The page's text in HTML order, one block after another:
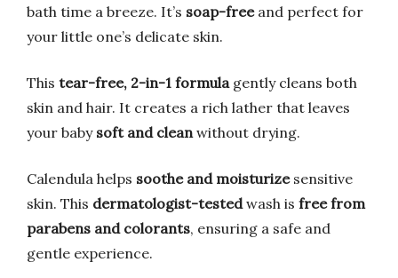
bath time a breeze. It’s soap-freeand perfect for
your little one’s delicate skin.
This tear-free, 2-in-1 formula gently cleans both
skin and hair. It creates a rich lather that leaves
your baby soft and clean without drying.
Calendula helps soothe and moisturizesensitive
skin. This dermatologist-testedwash is free from
parabens and colorants, ensuring a safe and
gentle experience.